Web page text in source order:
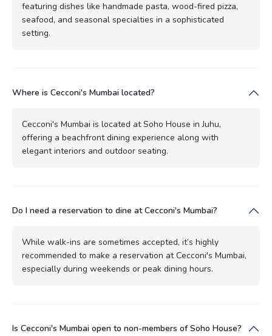
featuring dishes like handmade pasta, wood-fired pizza,
seafood, and seasonal specialties in a sophisticated
setting.
Where is Cecconi's Mumbai located?
Cecconi's Mumbai is located at Soho House in Juhu,
offering a beachfront dining experience along with
elegant interiors and outdoor seating.
Do I need a reservation to dine at Cecconi's Mumbai?
While walk-ins are sometimes accepted, it’s highly
recommended to make a reservation at Cecconi's Mumbai,
especially during weekends or peak dining hours.
Is Cecconi's Mumbai open to non-members of Soho House?